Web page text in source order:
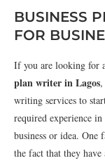
BUSINESS
FOR
If you are looking for
plan writer in Lagos
writing services to
required experience
business or idea. One
the fact that they